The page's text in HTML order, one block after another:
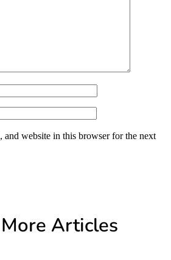
and website in this browser for the next
Articles